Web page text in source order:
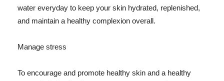
water everyday to keep your skin hydrated, replenished,
and maintain a healthy complexion overall.
Manage stress
To encourage and promote healthy skin and a healthy